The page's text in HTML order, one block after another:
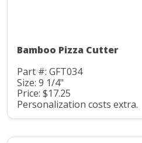
Bamboo Pizza Cutter
Part #: GFT034
Size: 9 1/4"
Price: $17.25
Personalization costs extra.